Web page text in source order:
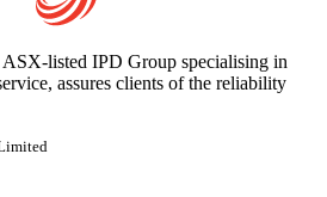
listed IPD Group specialising in
assures clients of the reliability